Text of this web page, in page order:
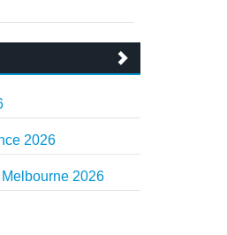
2026
2026